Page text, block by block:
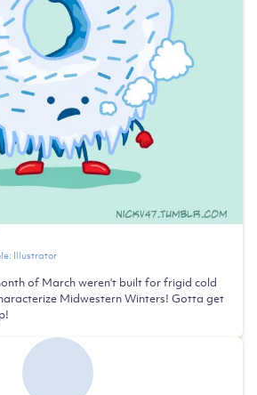
Illustrator
of March weren't built for frigid cold
Midwestern Winters! Gotta get